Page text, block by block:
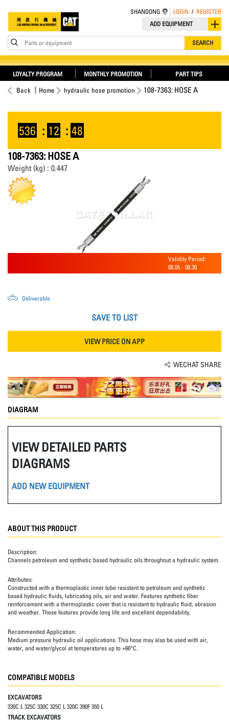
ADD EQUIPMENT
Parts or equipment SEARCH
SHANDONG LOGIN / REGISTER
LOYALTY PROGRAM MONTHLY PROMOTION PART TIPS
Back Home hydraulic hose promotion 108-7363: HOSE A
536 : 12 : 48
108-7363: HOSE A
Weight (kg) : 0.447
Validity Period:
08.05 - 08.30
Deliverable
SAVE TO LIST
VIEW PRICE ON APP
WECHAT SHARE
DIAGRAM
VIEW DETAILED PARTS
DIAGRAMS
ADD NEW EQUIPMENT
ABOUT THIS PRODUCT
Description:
Channels petroleum and synthetic based hydraulic oils throughout a hydraulic system.
Attributes:
Constructed with a thermoplastic inner tube resistant to petroleum and synthetic
based hydraulic fluids, lubricating oils, air and water. Features synthetic fiber
reinforcement with a thermoplastic cover that is resistant to hydraulic fluid, abrasion
and weather. These features provide long life and excellent dependability.
Recommended Application:
Medium pressure hydraulic oil applications. This hose may also be used with air,
water, and water/glycol at temperatures up to +66°C.
COMPATIBLE MODELS
EXCAVATORS
330C L 325C 330C 325C L 320C 390F 350 L
TRACK EXCAVATORS